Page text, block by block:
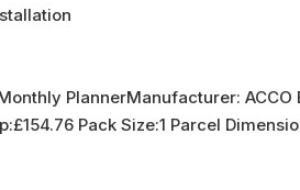
PlannerManufacturer:
Pack Size:1 Parcel